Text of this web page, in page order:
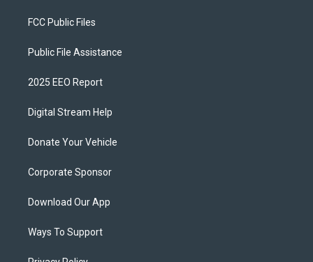
FCC Public Files
Public File Assistance
2025 EEO Report
Digital Stream Help
Donate Your Vehicle
Corporate Sponsor
Download Our App
Ways To Support